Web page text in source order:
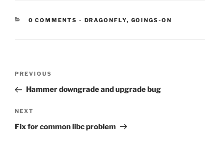
0 COMMENTS - CATEGORIES:
DRAGONFLY, GOINGS-ON
Previous
Post
PREVIOUS
Hammer downgrade and upgrade bug
Next
Post
NEXT
Fix for common libc problem